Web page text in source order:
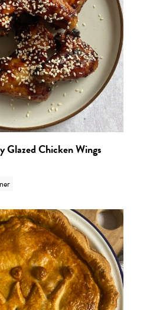
Glazed Chicken Wings
View